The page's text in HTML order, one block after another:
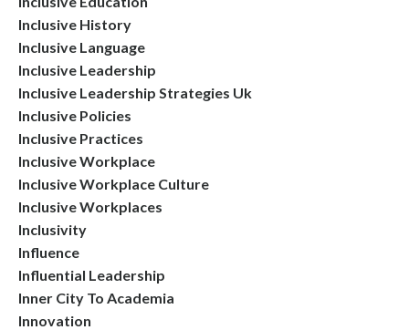
Inclusive History
Inclusive Language
Inclusive Leadership
Inclusive Leadership Strategies Uk
Inclusive Policies
Inclusive Practices
Inclusive Workplace
Inclusive Workplace Culture
Inclusive Workplaces
Inclusivity
Influence
Influential Leadership
Inner City To Academia
Innovation